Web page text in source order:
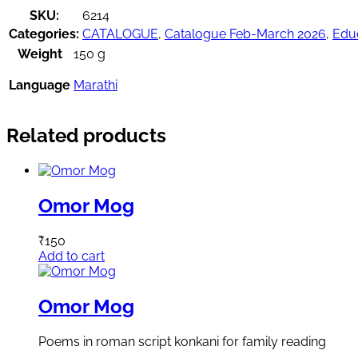
SKU:
6214
Categories: CATALOGUE, Catalogue Feb-March 2026,
Weight
150 g
Language Marathi
Related products
Omor Mog
₹150
Add to cart
Omor Mog
Poems in roman script konkani for family reading